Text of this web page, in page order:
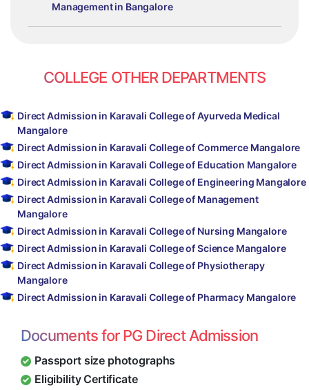
Management in Bangalore
COLLEGE OTHER DEPARTMENTS
Direct Admission in Karavali College of Ayurveda Medical
Mangalore
Direct Admission in Karavali College of Commerce Mangalore
Direct Admission in Karavali College of Education Mangalore
Direct Admission in Karavali College of Engineering Mangalore
Direct Admission in Karavali College of Management
Mangalore
Direct Admission in Karavali College of Nursing Mangalore
Direct Admission in Karavali College of Science Mangalore
Direct Admission in Karavali College of Physiotherapy
Mangalore
Direct Admission in Karavali College of Pharmacy Mangalore
Documents for PG Direct Admission
Passport size photographs
Eligibility Certificate